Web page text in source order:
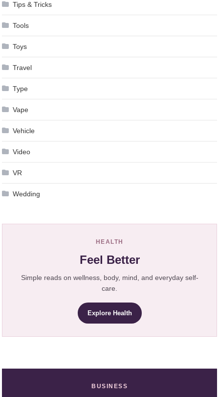
Tips & Tricks
Tools
Toys
Travel
Type
Vape
Vehicle
Video
VR
Wedding
HEALTH
Feel Better
Simple reads on wellness, body, mind, and everyday self-
care.
Explore Health
BUSINESS